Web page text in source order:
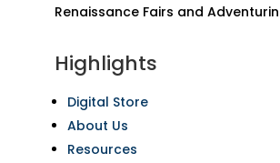
Renaissance Fairs and
Highlights
Digital Store
About Us
Resources